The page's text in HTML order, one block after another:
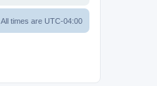
All times are UTC-04:00